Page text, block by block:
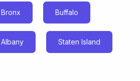
Bronx Buffalo
Albany Staten Island